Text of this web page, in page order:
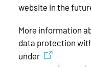
website in the
More information
data protection
under